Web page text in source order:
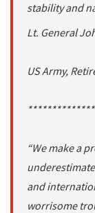
stability and
Lt. General
US Army,
**************
“We make a
and
worrisome